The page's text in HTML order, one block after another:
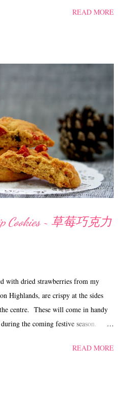
3 dried chillies, soaked in hot
the chopped garlic, ginger and
the salted fish, stir-fry. Add in the
READ MORE
Cookies ~ 草莓巧克力
with dried strawberries from my
Highlands, are crispy at the sides
centre. These will come in handy
the coming festive season. If
the dried strawberries with
READ MORE